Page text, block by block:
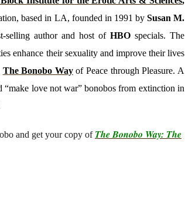
based in LA, founded in 1991 by Susan M.
selling author and host of HBOspecials. The
enhance their sexuality and improve their lives
The Bonobo Wayof Peace through Pleasure. A
“make love not war” bonobos from extinction in
and get your copy of The Bonobo Way: The